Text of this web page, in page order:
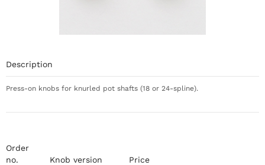
Order
no.
Knob version Price
Description
Press-on knobs for knurled pot shafts (18 or 24-spline).